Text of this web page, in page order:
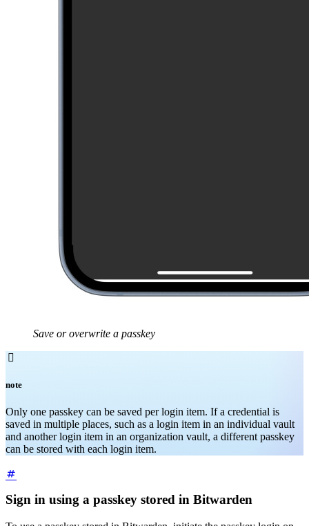
Save or overwrite a passkey

note
Only one passkey can be saved per login item. If a credential is
saved in multiple places, such as a login item in an individual vault
and another login item in an organization vault, a different passkey
can be stored with each login item.
Sign in using a passkey stored in Bitwarden